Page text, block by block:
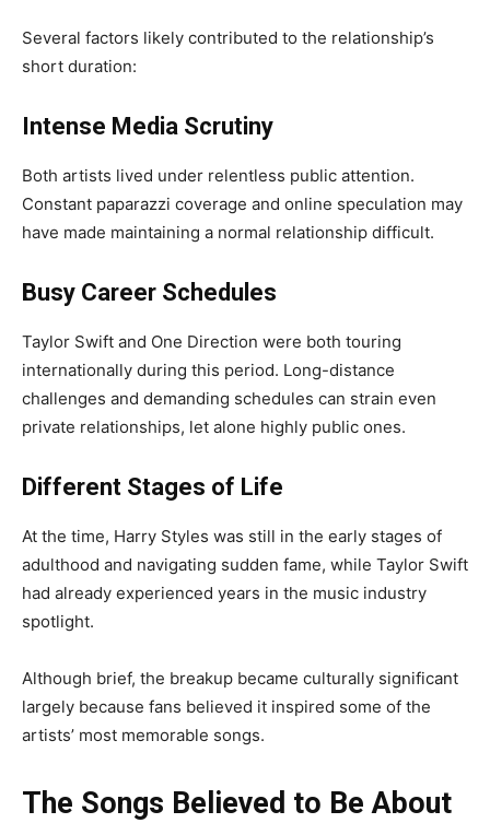
Several factors likely contributed to the relationship’s
short duration:
Intense Media Scrutiny
Both artists lived under relentless public attention.
Constant paparazzi coverage and online speculation may
have made maintaining a normal relationship difficult.
Busy Career Schedules
Taylor Swift and One Direction were both touring
internationally during this period. Long-distance
challenges and demanding schedules can strain even
private relationships, let alone highly public ones.
Different Stages of Life
At the time, Harry Styles was still in the early stages of
adulthood and navigating sudden fame, while Taylor Swift
had already experienced years in the music industry
spotlight.
Although brief, the breakup became culturally significant
largely because fans believed it inspired some of the
artists’ most memorable songs.
The Songs Believed to Be About